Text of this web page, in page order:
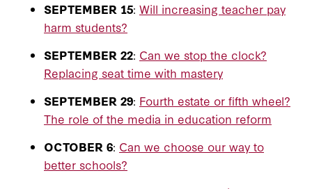
SEPTEMBER 15: Will increasing teacher pay
harm students?
SEPTEMBER 22: Can we stop the clock?
Replacing seat time with mastery
SEPTEMBER 29: Fourth estate or fifth wheel?
The role of the media in education reform
OCTOBER 6: Can we choose our way to
better schools?